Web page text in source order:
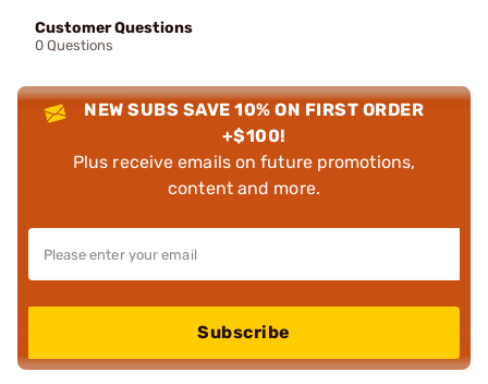
Customer Questions
0 Questions
NEW SUBS SAVE 10% ON FIRST ORDER
+$100!
Plus receive emails on future promotions,
content and more.
Subscribe